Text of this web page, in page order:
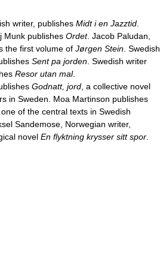
writer, publishes Midt i en Jazztid
Munk publishes Ordet. Jacob Paludan,
the first volume of Jørgen Stein . Swedish
Sent pa jorden . Swedish writer
Resor utan mal.
Godnatt, jord , a collective novel
in Sweden. Moa Martinson publishes
, one of the central texts in Swedish
Sandemose, Norwegian writer,
novel En flyktning krysser sitt spor